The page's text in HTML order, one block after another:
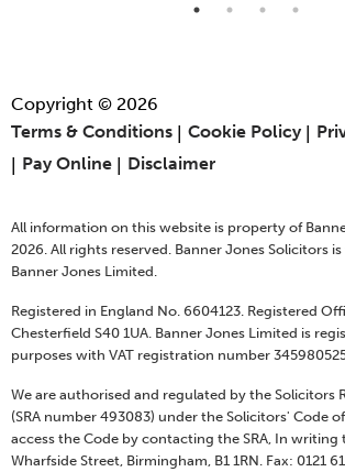
Copyright © 2026
Terms & Conditions
Cookie Policy
Pay Online
Disclaimer
All information on this website is property of
2026. All rights reserved. Banner Jones Solicitors
Banner Jones Limited.
Registered in England No. 6604123. Registered
Chesterfield S40 1UA. Banner Jones Limited is
purposes with VAT registration number
We are authorised and regulated by the Solicitors
(SRA number 493083) under the Solicitors' Code
access the Code by contacting the SRA, In writing
Wharfside Street, Birmingham, B1 1RN. Fax: 0121